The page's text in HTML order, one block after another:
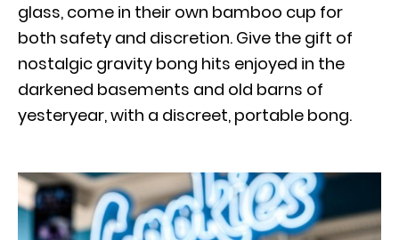
glass, come in their own bamboo cup for
both safety and discretion. Give the gift of
nostalgic gravity bong hits enjoyed in the
darkened basements and old barns of
yesteryear, with a discreet, portable bong.